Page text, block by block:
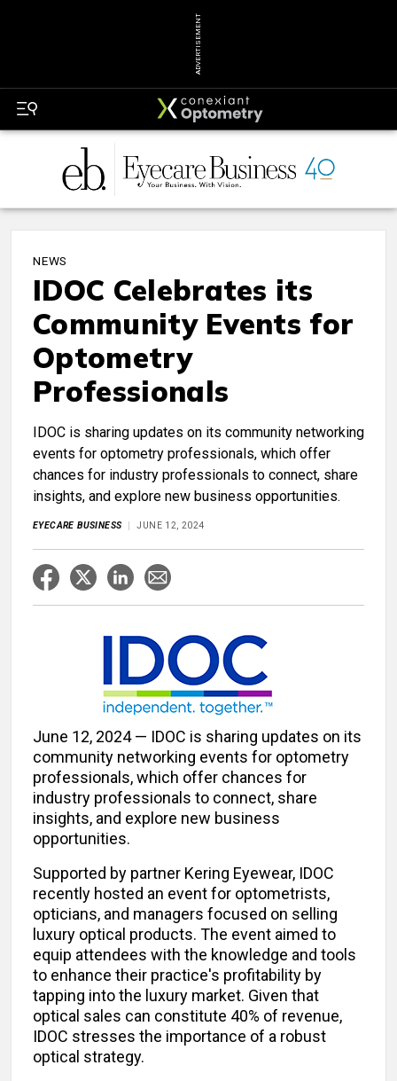
ADVERTISEMENT
NEWS
IDOC Celebrates its
Community Events for
Optometry
Professionals
IDOC is sharing updates on its community networking
events for optometry professionals, which offer
chances for industry professionals to connect, share
insights, and explore new business opportunities.
EYECARE BUSINESS JUNE 12, 2024
June 12, 2024 — IDOC is sharing updates on its
community networking events for optometry
professionals, which offer chances for
industry professionals to connect, share
insights, and explore new business
opportunities.
Supported by partner Kering Eyewear, IDOC
recently hosted an event for optometrists,
opticians, and managers focused on selling
luxury optical products. The event aimed to
equip attendees with the knowledge and tools
to enhance their practice's profitability by
tapping into the luxury market. Given that
optical sales can constitute 40% of revenue,
IDOC stresses the importance of a robust
optical strategy.